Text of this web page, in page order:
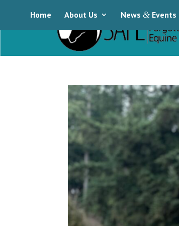
Home About Us News & Events